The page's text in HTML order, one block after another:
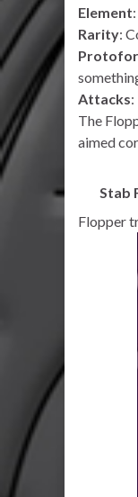
Element
Rarity:
Attacks:
The
aimed
Stab
Flopper